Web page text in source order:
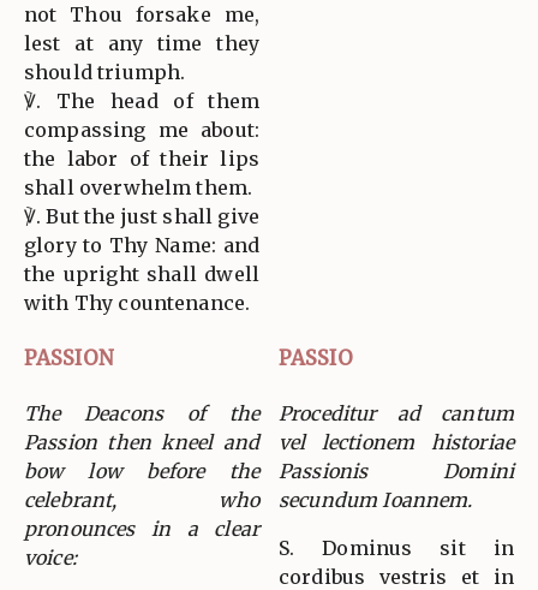
not Thou forsake me,
lest at any time they
should triumph.
℣. The head of them
compassing me about:
the labor of their lips
shall overwhelm them.
℣. But the just shall give
glory to Thy Name: and
the upright shall dwell
with Thy countenance.
PASSION PASSIO
The Deacons of the
Passion then kneel and
bow low before the
celebrant, who
pronounces in a clear
voice:
Proceditur ad cantum
vel lectionem historiae
Passionis Domini
secundum Ioannem.
S. Dominus sit in
cordibus vestris et in